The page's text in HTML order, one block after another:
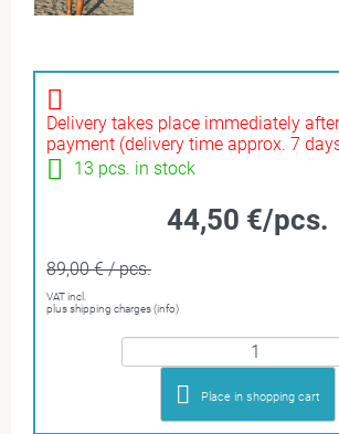
Delivery takes place immediately
payment (delivery time approx. 7
13 pcs. in stock
44,50 €/pcs.
89,00 € / pcs.
VAT incl.
plus shipping charges (info)
Place in shopping cart